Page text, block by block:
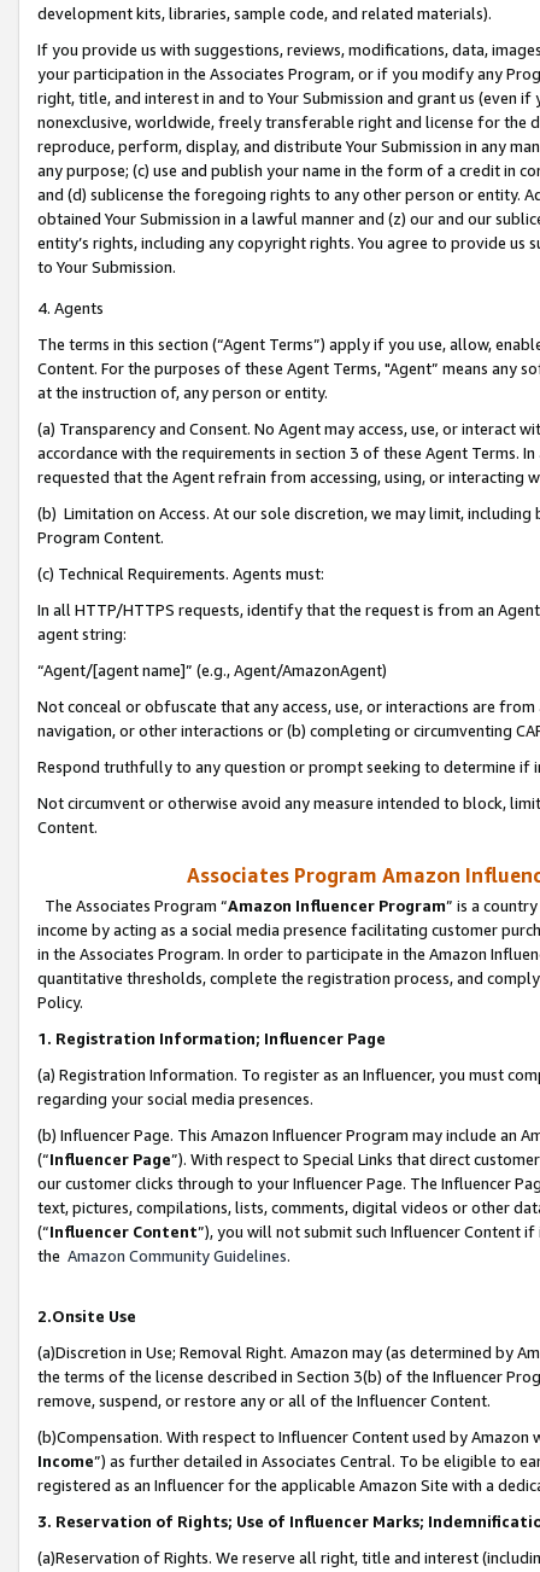
development kits, libraries, sample code, and related materials).
If you provide us with suggestions, reviews, modifications, data,
your participation in the Associates Program, or if you modify any
right, title, and interest in and to Your Submission and grant us (even
nonexclusive, worldwide, freely transferable right and license for
reproduce, perform, display, and distribute Your Submission in any
any purpose; (c) use and publish your name in the form of a credit in
and (d) sublicense the foregoing rights to any other person or entity.
obtained Your Submission in a lawful manner and (z) our and our
entity’s rights, including any copyright rights. You agree to provide us
to Your Submission.
4. Agents
The terms in this section (“Agent Terms”) apply if you use, allow,
Content. For the purposes of these Agent Terms, "Agent” means
at the instruction of, any person or entity.
(a) Transparency and Consent. No Agent may access, use, or
accordance with the requirements in section 3 of these Agent Terms.
requested that the Agent refrain from accessing, using, or interacting
(b) Limitation on Access. At our sole discretion, we may limit,
Program Content.
(c) Technical Requirements. Agents must:
In all HTTP/HTTPS requests, identify that the request is from an
agent string:
“Agent/[agent name]” (e.g., Agent/AmazonAgent)
Not conceal or obfuscate that any access, use, or interactions are
navigation, or other interactions or (b) completing or circumventing
Respond truthfully to any question or prompt seeking to determine if
Not circumvent or otherwise avoid any measure intended to block,
Content.
Associates Program Amazon
The Associates Program “Amazon Influencer Program” is a
income by acting as a social media presence facilitating customer
in the Associates Program. In order to participate in the Amazon
quantitative thresholds, complete the registration process, and
Policy.
1. Registration Information; Influencer Page
(a) Registration Information. To register as an Influencer, you must
regarding your social media presences.
(b) Influencer Page. This Amazon Influencer Program may include an
(“Influencer Page”). With respect to Special Links that direct
our customer clicks through to your Influencer Page. The Influencer
text, pictures, compilations, lists, comments, digital videos or other
(“Influencer Content”), you will not submit such Influencer Content
the Amazon Community Guidelines.
2.Onsite Use
(a)Discretion in Use; Removal Right. Amazon may (as determined by
the terms of the license described in Section 3(b) of the Influencer
remove, suspend, or restore any or all of the Influencer Content.
(b)Compensation. With respect to Influencer Content used by
Income”) as further detailed in Associates Central. To be eligible to
registered as an Influencer for the applicable Amazon Site with a
3. Reservation of Rights; Use of Influencer Marks;
(a)Reservation of Rights. We reserve all right, title and interest